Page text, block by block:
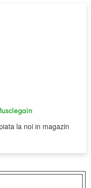
la noi in magazin